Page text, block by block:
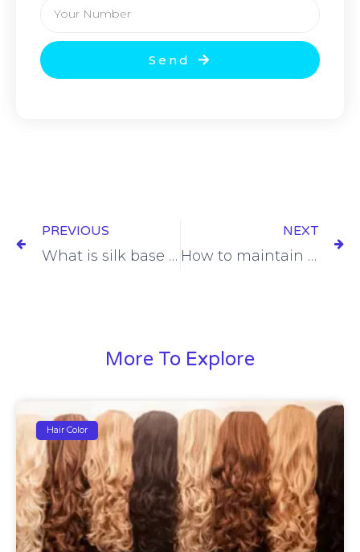
Send
PREVIOUS
What is silk base hair topper ?
NEXT
How to maintain your men’s toupee to make it last longer life
More To Explore
Hair Color